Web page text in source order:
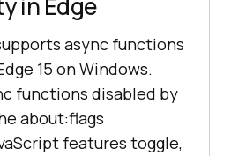
in Edge
async functions
15 on Windows.
functions disabled by
about:flags
features toggle,